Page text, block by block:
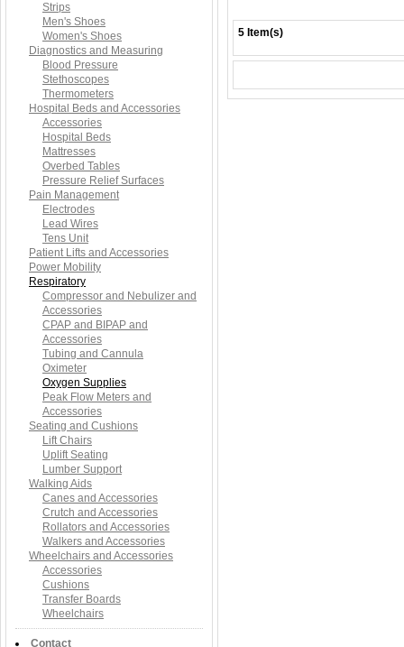
5 Item(s)
Strips
Men's Shoes
Women's Shoes
Diagnostics and Measuring
Blood Pressure
Stethoscopes
Thermometers
Hospital Beds and Accessories
Accessories
Hospital Beds
Mattresses
Overbed Tables
Pressure Relief Surfaces
Pain Management
Electrodes
Lead Wires
Tens Unit
Patient Lifts and Accessories
Power Mobility
Respiratory
Compressor and Nebulizer and
Accessories
CPAP and BIPAP and
Accessories
Tubing and Cannula
Oximeter
Oxygen Supplies
Peak Flow Meters and
Accessories
Seating and Cushions
Lift Chairs
Uplift Seating
Lumber Support
Walking Aids
Canes and Accessories
Crutch and Accessories
Rollators and Accessories
Walkers and Accessories
Wheelchairs and Accessories
Accessories
Cushions
Transfer Boards
Wheelchairs
Contact